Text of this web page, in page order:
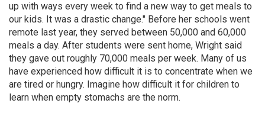
up with ways every week to find a new way to get meals to
our kids. It was a drastic change." Before her schools went
remote last year, they served between 50,000 and 60,000
meals a day. After students were sent home, Wright said
they gave out roughly 70,000 meals per week. Many of us
have experienced how difficult it is to concentrate when we
are tired or hungry. Imagine how difficult it for children to
learn when empty stomachs are the norm.